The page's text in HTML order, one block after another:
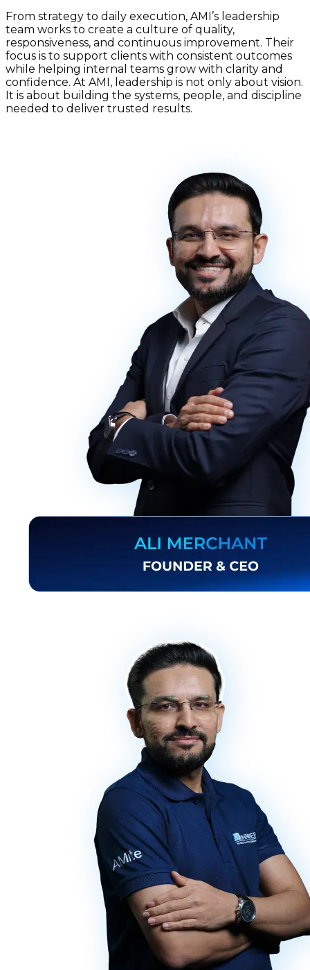
From strategy to daily execution, AMI’s leadership
team works to create a culture of quality,
responsiveness, and continuous improvement. Their
focus is to support clients with consistent outcomes
while helping internal teams grow with clarity and
confidence. At AMI, leadership is not only about vision.
It is about building the systems, people, and discipline
needed to deliver trusted results.